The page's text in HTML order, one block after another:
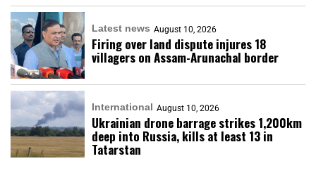
Latest news August 10, 2026
Firing over land dispute injures 18
villagers on Assam-Arunachal border
International August 10, 2026
Ukrainian drone barrage strikes 1,200km
deep into Russia, kills at least 13 in
Tatarstan